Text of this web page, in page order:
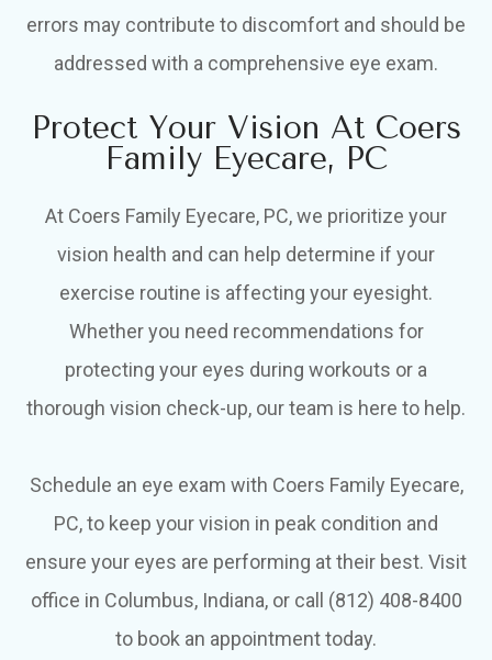
errors may contribute to discomfort and should be
addressed with a comprehensive eye exam.
Protect Your Vision At Coers
Family Eyecare, PC
At Coers Family Eyecare, PC, we prioritize your
vision health and can help determine if your
exercise routine is affecting your eyesight.
Whether you need recommendations for
protecting your eyes during workouts or a
thorough vision check-up, our team is here to help.
Schedule an eye exam with Coers Family Eyecare,
PC, to keep your vision in peak condition and
ensure your eyes are performing at their best. Visit
office in Columbus, Indiana, or call (812) 408-8400
to book an appointment today.